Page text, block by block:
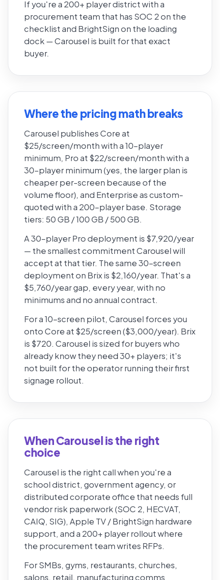
If you're a 200+ player district with a
procurement team that has SOC 2 on the
checklist and BrightSign on the loading
dock — Carousel is built for that exact
buyer.
Where the pricing math breaks
Carousel publishes Core at
$25/screen/month with a 10-player
minimum, Pro at $22/screen/month with a
30-player minimum (yes, the larger plan is
cheaper per-screen because of the
volume floor), and Enterprise as custom-
quoted with a 200-player base. Storage
tiers: 50 GB / 100 GB / 500 GB.
A 30-player Pro deployment is $7,920/year
— the smallest commitment Carousel will
accept at that tier. The same 30-screen
deployment on Brix is $2,160/year. That's a
$5,760/year gap, every year, with no
minimums and no annual contract.
For a 10-screen pilot, Carousel forces you
onto Core at $25/screen ($3,000/year). Brix
is $720. Carousel is sized for buyers who
already know they need 30+ players; it's
not built for the operator running their first
signage rollout.
When Carousel is the right
choice
Carousel is the right call when you're a
school district, government agency, or
distributed corporate office that needs full
vendor risk paperwork (SOC 2, HECVAT,
CAIQ, SIG), Apple TV / BrightSign hardware
support, and a 200+ player rollout where
the procurement team writes RFPs.
For SMBs, gyms, restaurants, churches,
salons, retail, manufacturing comms